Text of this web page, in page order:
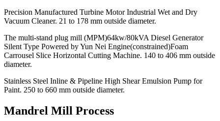
Precision Manufactured Turbine Motor Industrial Wet and Dry
Vacuum Cleaner. 21 to 178 mm outside diameter.
The multi-stand plug mill (MPM)64kw/80kVA Diesel Generator
Silent Type Powered by Yun Nei Engine(constrained)Foam
Carrousel Slice Horizontal Cutting Machine. 140 to 406 mm outside
diameter.
Stainless Steel Inline & Pipeline High Shear Emulsion Pump for
Paint. 250 to 660 mm outside diameter.
Mandrel Mill Process